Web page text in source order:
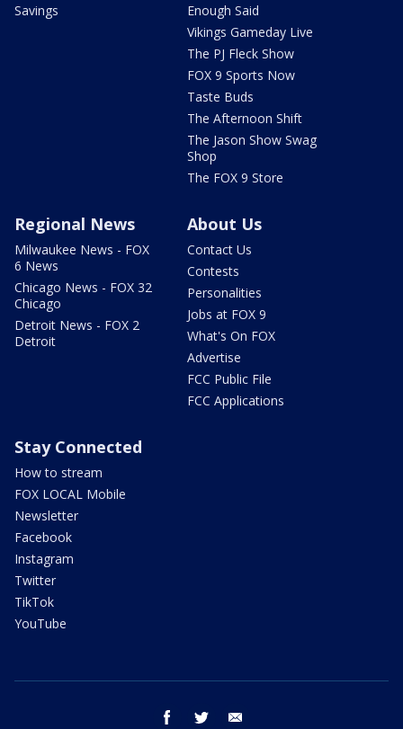
Savings
Enough Said
Vikings Gameday Live
The PJ Fleck Show
FOX 9 Sports Now
Taste Buds
The Afternoon Shift
The Jason Show Swag
Shop
The FOX 9 Store
Regional News
Milwaukee News - FOX
6 News
Chicago News - FOX 32
Chicago
Detroit News - FOX 2
Detroit
About Us
Contact Us
Contests
Personalities
Jobs at FOX 9
What's On FOX
Advertise
FCC Public File
FCC Applications
Stay Connected
How to stream
FOX LOCAL Mobile
Newsletter
Facebook
Instagram
Twitter
TikTok
YouTube
facebook twitter